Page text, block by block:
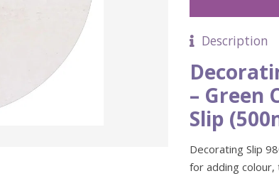
Description
– Green
Slip
Decorating Slip
for adding